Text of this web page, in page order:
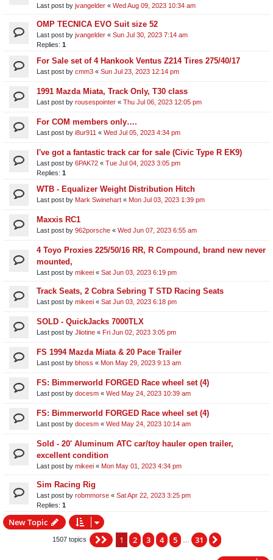
Last post by jvangelder « Wed Aug 09, 2023 10:34 am
OMP TECNICA EVO Suit size 52
Last post by jvangelder « Sun Jul 30, 2023 7:14 am
Replies: 1
For Sale set of 4 Hankook Ventus Z214 Tires 275/40/17
Last post by cmm3 « Sun Jul 23, 2023 12:14 pm
1991 Mazda Miata, Track Only, T30 class
Last post by rousespointer « Thu Jul 06, 2023 12:05 pm
For COM members only….
Last post by i8ur911 « Wed Jul 05, 2023 4:34 pm
I've got a fantastic track car for sale (Civic Type R EK9)
Last post by 6PAK72 « Tue Jul 04, 2023 3:05 pm
Replies: 1
WTB - Equalizer Weight Distribution Hitch
Last post by Mark Swinehart « Mon Jul 03, 2023 1:39 pm
Maxxis RC1
Last post by 962porsche « Wed Jun 07, 2023 6:55 am
4 Toyo Proxies 225/50/16 RR, R Compound, brand new never
mounted,
Last post by mikeei « Sat Jun 03, 2023 6:19 pm
Track Seats, 2 Cobra Sebring T STD Racing Seats
Last post by mikeei « Sat Jun 03, 2023 6:18 pm
SOLD - QuickJacks 7000TLX
Last post by Jliotine « Fri Jun 02, 2023 3:05 pm
FS 1994 Mazda Miata & 20 Pace Trailer
Last post by bhoss « Mon May 29, 2023 9:13 am
FS: Bimmerworld FORGED Race wheel set (4)
Last post by docesm « Wed May 24, 2023 10:39 am
FS: Bimmerworld FORGED Race wheel set (4)
Last post by docesm « Wed May 24, 2023 10:14 am
Sold - 20' Aluminum ATC car/toy hauler open trailer,
excellent condition
Last post by mikeei « Mon May 01, 2023 4:34 pm
Sim Racing Rig
Last post by robmmorse « Sat Apr 22, 2023 3:25 pm
Replies: 1
New Topic
1507 topics Page1of 31
1 2 3 4 5 31